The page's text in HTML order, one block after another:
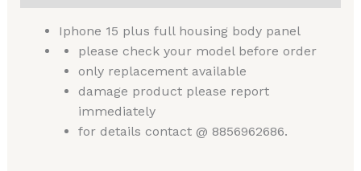
Iphone 15 plus full housing body panel
please check your model before order
only replacement available
damage product please report
immediately
for details contact @ 8856962686.